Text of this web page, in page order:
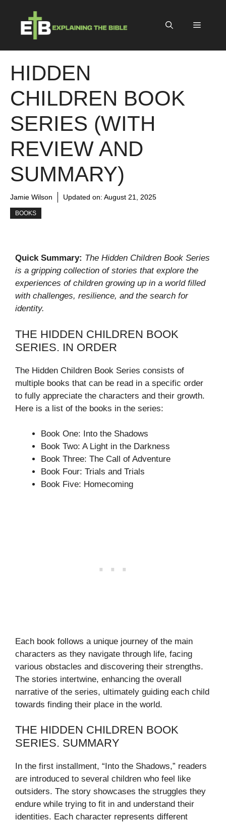
content
Menu
HIDDEN
CHILDREN BOOK
SERIES (WITH
REVIEW AND
SUMMARY)
Jamie Wilson Updated on: August 21, 2025
BOOKS
Quick Summary: The Hidden Children Book Series
is a gripping collection of stories that explore the
experiences of children growing up in a world filled
with challenges, resilience, and the search for
identity.
THE HIDDEN CHILDREN BOOK
SERIES. IN ORDER
The Hidden Children Book Series consists of
multiple books that can be read in a specific order
to fully appreciate the characters and their growth.
Here is a list of the books in the series:
Book One: Into the Shadows
Book Two: A Light in the Darkness
Book Three: The Call of Adventure
Book Four: Trials and Trials
Book Five: Homecoming
Each book follows a unique journey of the main
characters as they navigate through life, facing
various obstacles and discovering their strengths.
The stories intertwine, enhancing the overall
narrative of the series, ultimately guiding each child
towards finding their place in the world.
THE HIDDEN CHILDREN BOOK
SERIES. SUMMARY
In the first installment, “Into the Shadows,” readers
are introduced to several children who feel like
outsiders. The story showcases the struggles they
endure while trying to fit in and understand their
identities. Each character represents different